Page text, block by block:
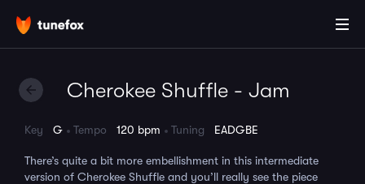
Cherokee Shuffle - Jam
Key G Tempo 120 bpm Tuning EADGBE
There’s quite a bit more embellishment in this intermediate
version of Cherokee Shuffle and you’ll really see the piece